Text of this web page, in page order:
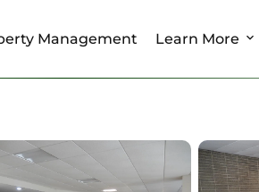
Management Learn More